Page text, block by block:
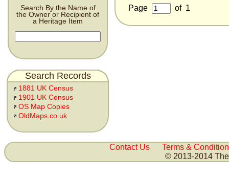
Search By the Name of
the Owner or Recipient of
a Heritage Item
Search Records
1881 UK Census
1901 UK Census
OS Map Copies
OldMaps.co.uk
Page of 1
Contact Us
Terms &
© 2013-2014